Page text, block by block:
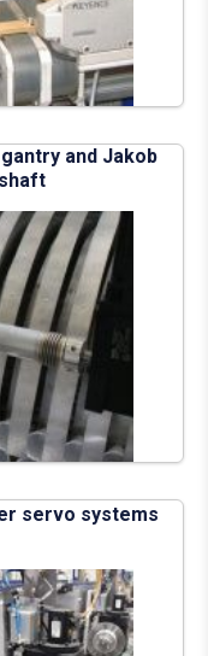
and Jakob
servo systems